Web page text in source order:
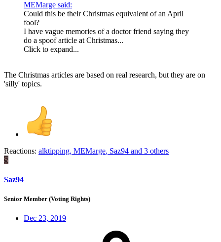
MEMarge said:
Could this be their Christmas equivalent of an April
fool?
I have vague memories of a doctor friend saying they
do a spoof article at Christmas...
Click to expand...
The Christmas articles are based on real research, but they are on
'silly' topics.
Reactions: alktipping, MEMarge, Saz94 and 3 others
S
Saz94
Senior Member (Voting Rights)
Dec 23, 2019